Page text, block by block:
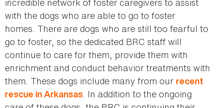
with the dogs who are able to go to foster
homes. There are dogs who are still too fearful to
go to foster, so the dedicated BRC staff will
continue to care for them, provide them with
enrichment and conduct behavior treatments with
them. These dogs include many from our recent
rescue in Arkansas. In addition to the ongoing